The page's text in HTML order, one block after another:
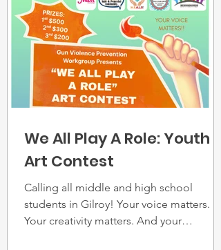
We All Play A Role: Youth
Art Contest
Calling all middle and high school
students in Gilroy! Your voice matters.
Your creativity matters. And your